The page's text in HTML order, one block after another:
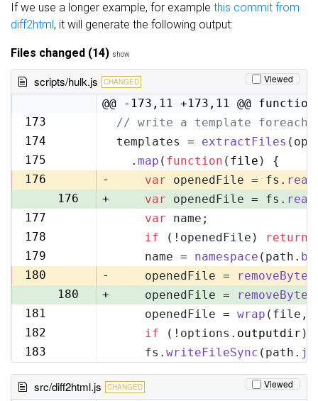
If we use a longer example, for example this commit from
diff2html, it will generate the following output:
Files changed (14) show
scripts/hulk.js CHANGED Viewed
@@ -173,11 +173,11 @@
173
// write a template foreach
174
templates = extractFiles
175
  .
map ( function ( file ) {
176
- var openedFile = fs.
176
+ var openedFile = fs.
177
var name;
178
if (!openedFile) return
179
    name =
namespace (path.
180
-
    openedFile =
180
+
    openedFile =
181
    openedFile =
wrap (file,
182
if (!options. outputdir )
183
    fs.
writeFileSync (path.
src/diff2html.js CHANGED Viewed